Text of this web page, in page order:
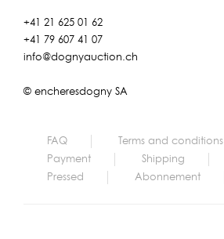
+41 21 625 01 62
+41 79 607 41 07
info@dognyauction.ch
© encheresdogny SA
FAQ
Terms and conditions
Payment
Shipping
Pressed
Abonnement